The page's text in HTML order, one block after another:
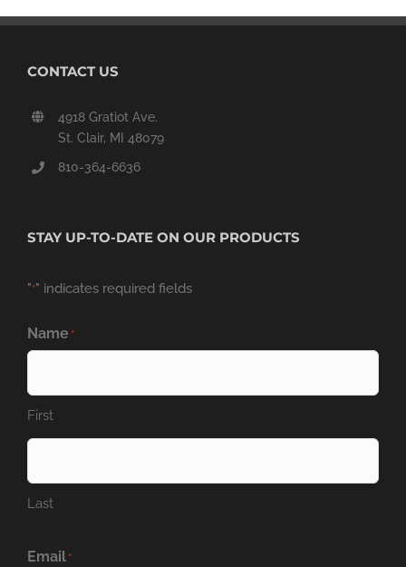
CONTACT US
4918 Gratiot Ave.
St. Clair, MI 48079
810-364-6636
STAY UP-TO-DATE ON OUR PRODUCTS
"*" indicates required fields
Name *
First
Last
Email *